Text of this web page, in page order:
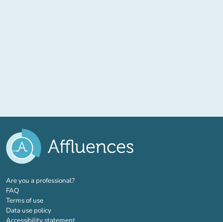
Are you a professional?(new tab)
FAQ
Terms of use
Data use policy